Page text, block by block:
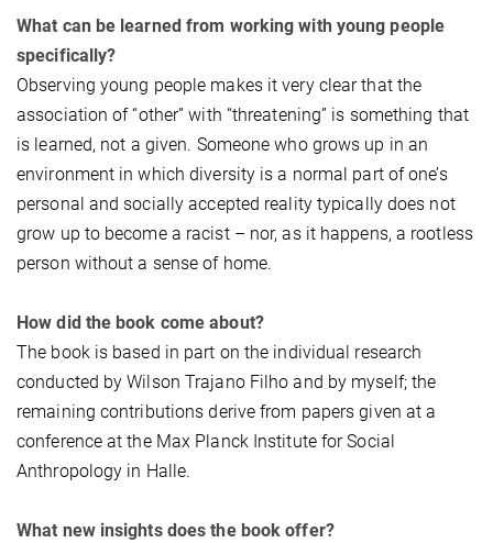
What can be learned from working with young people
specifically?
Observing young people makes it very clear that the
association of “other” with “threatening” is something that
is learned, not a given. Someone who grows up in an
environment in which diversity is a normal part of one’s
personal and socially accepted reality typically does not
grow up to become a racist – nor, as it happens, a rootless
person without a sense of home.
How did the book come about?
The book is based in part on the individual research
conducted by Wilson Trajano Filho and by myself; the
remaining contributions derive from papers given at a
conference at the Max Planck Institute for Social
Anthropology in Halle.
What new insights does the book offer?